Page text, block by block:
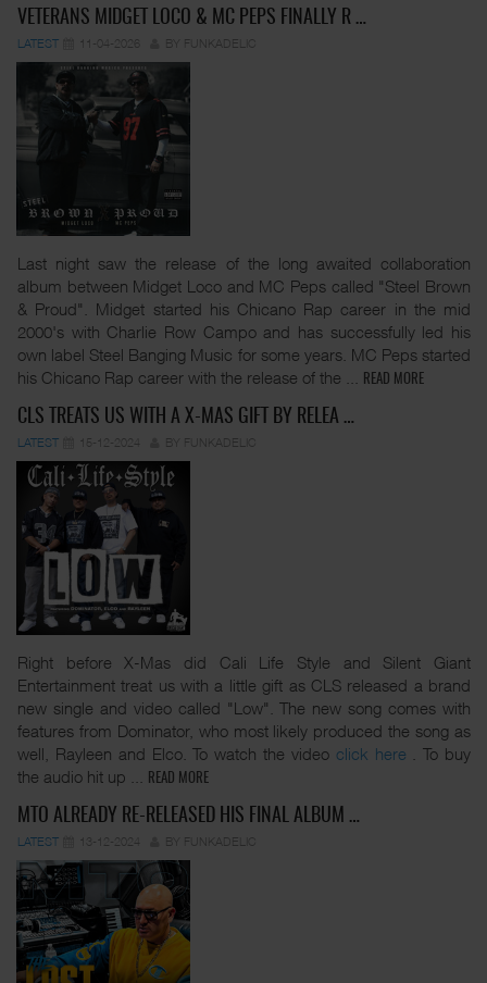
VETERANS MIDGET LOCO & MC PEPS FINALLY R …
LATEST 11-04-2026 BY FUNKADELIC
Last night saw the release of the long awaited collaboration
album between Midget Loco and MC Peps called "Steel Brown
& Proud". Midget started his Chicano Rap career in the mid
2000's with Charlie Row Campo and has successfully led his
own label Steel Banging Music for some years. MC Peps started
his Chicano Rap career with the release of the
READ MORE
CLS TREATS US WITH A X-MAS GIFT BY RELEA …
LATEST 15-12-2024 BY FUNKADELIC
Right before X-Mas did Cali Life Style and Silent Giant
Entertainment treat us with a little gift as CLS released a brand
new single and video called "Low". The new song comes with
features from Dominator, who most likely produced the song as
well, Rayleen and Elco. To watch the video click here . To buy
the audio hit up
READ MORE
MTO ALREADY RE-RELEASED HIS FINAL ALBUM …
LATEST 13-12-2024 BY FUNKADELIC